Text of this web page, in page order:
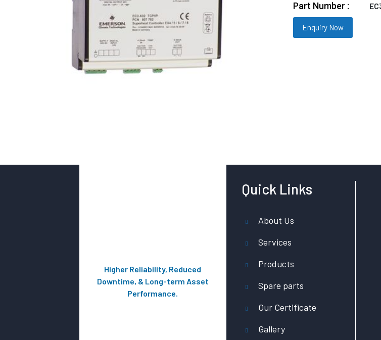
Part Number :
Enquiry Now
Higher Reliability, Reduced
Downtime, & Long-term Asset
Performance.
Quick Links
About Us
Services
Products
Spare parts
Our Certificate
Gallery